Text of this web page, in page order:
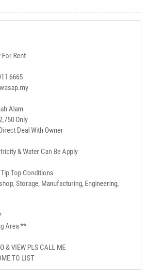
Rent
6665
Alam
Only
Deal With Owner
& Water Can Be Apply
Top Conditions
Storage, Manufacturing, Engineering,
Area **
& VIEW PLS CALL ME
TO LIST